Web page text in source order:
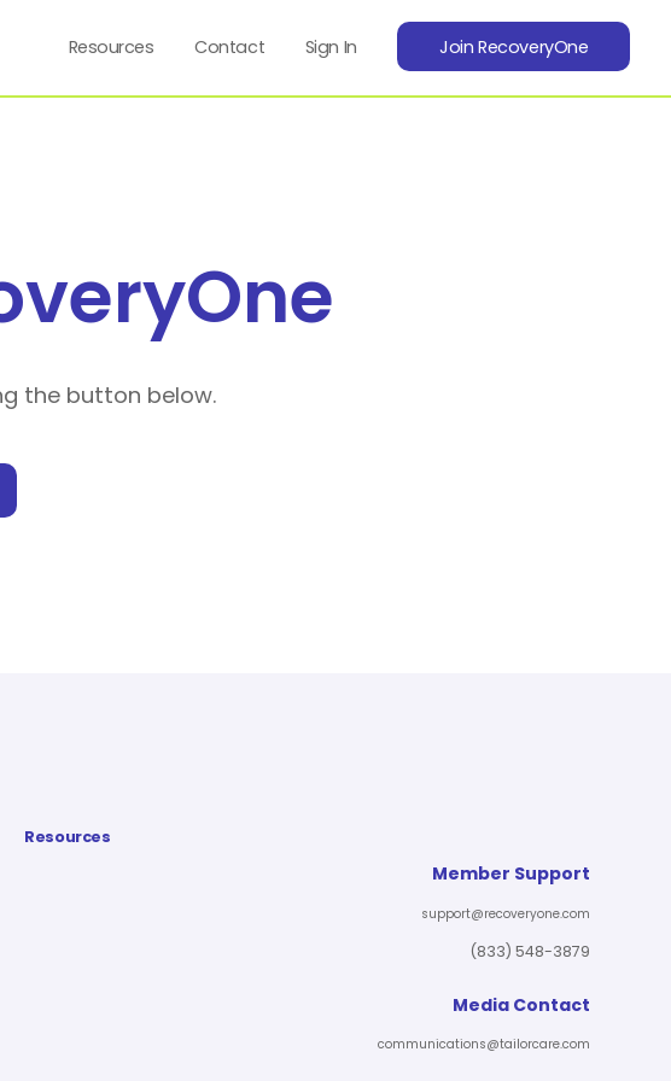
Resources Contact Sign In Join RecoveryOne
the button below.
Resources
Member Support
support@recoveryone.com
(833) 548-3879
Media Contact
communications@tailorcare.com